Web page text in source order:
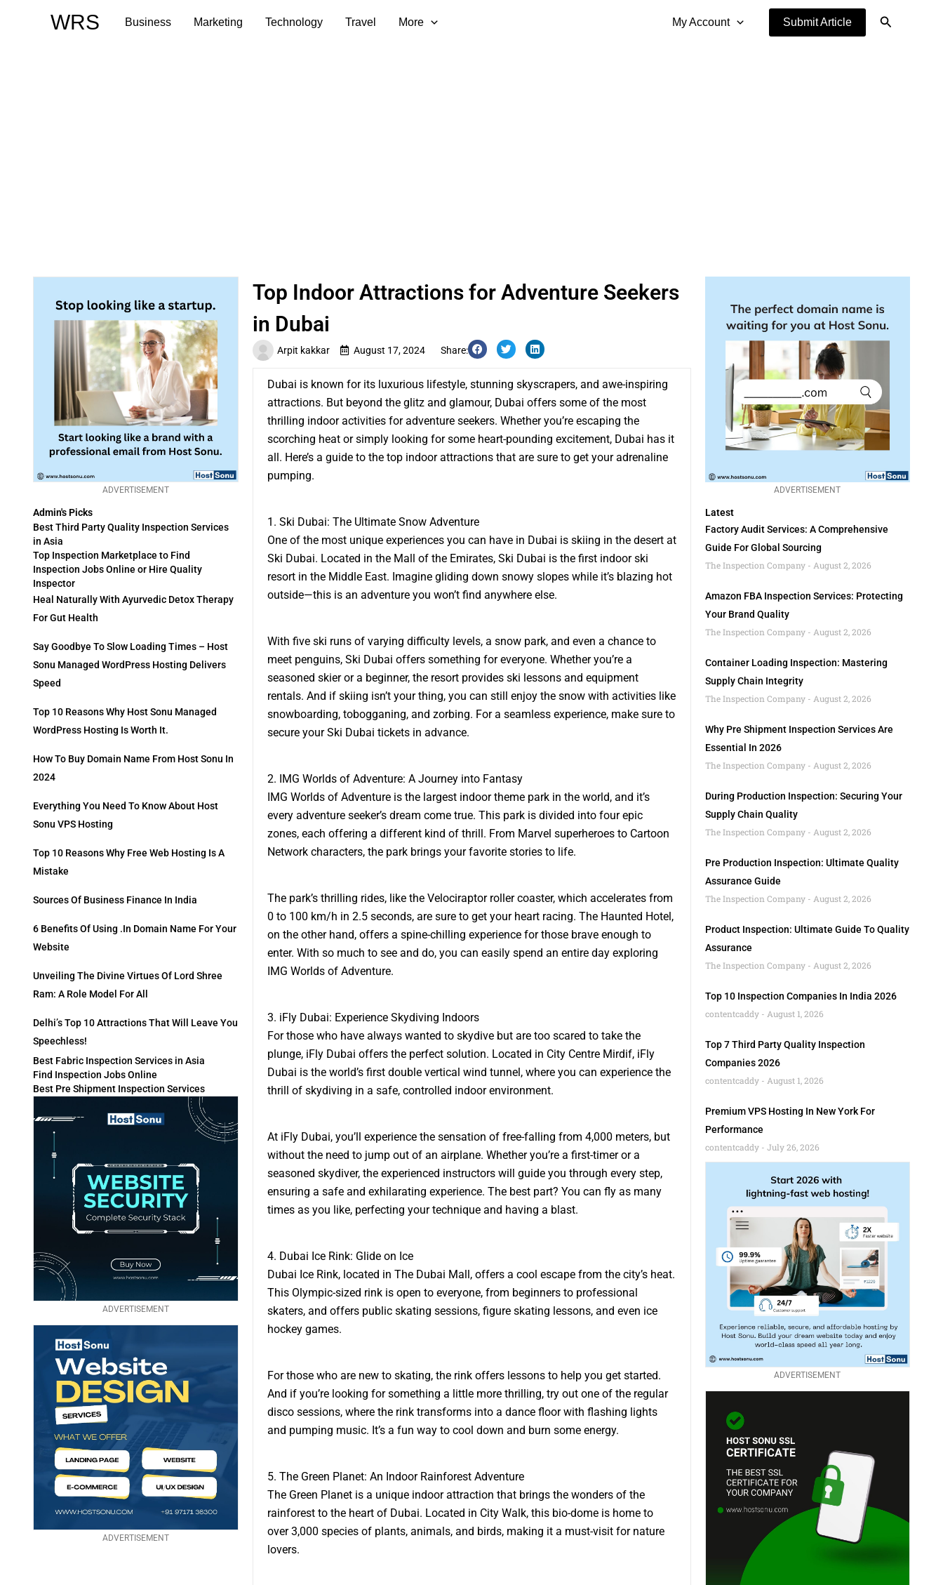
WRS Business Marketing Technology Travel More My Account Submit Article Search
ADVERTISEMENT
Admin's Picks
Best Third Party Quality Inspection Services
in Asia
Top Inspection Marketplace to Find
Inspection Jobs Online or Hire Quality
Inspector
Heal Naturally With Ayurvedic Detox Therapy
For Gut Health
Say Goodbye To Slow Loading Times – Host
Sonu Managed WordPress Hosting Delivers
Speed
Top 10 Reasons Why Host Sonu Managed
WordPress Hosting Is Worth It.
How To Buy Domain Name From Host Sonu In
2024
Everything You Need To Know About Host
Sonu VPS Hosting
Top 10 Reasons Why Free Web Hosting Is A
Mistake
Sources Of Business Finance In India
6 Benefits Of Using .in Domain Name For Your
Website
Unveiling The Divine Virtues Of Lord Shree
Ram: A Role Model For All
Delhi’s Top 10 Attractions That Will Leave You
Speechless!
Best Fabric Inspection Services in Asia
Find Inspection Jobs Online
Best Pre Shipment Inspection Services
ADVERTISEMENT
ADVERTISEMENT
Arpit kakkar August 17, 2024 Share:
Top Indoor Attractions for Adventure Seekers
in Dubai
Dubai is known for its luxurious lifestyle, stunning skyscrapers, and awe-inspiring
attractions. But beyond the glitz and glamour, Dubai offers some of the most
thrilling indoor activities for adventure seekers. Whether you’re escaping the
scorching heat or simply looking for some heart-pounding excitement, Dubai has it
all. Here’s a guide to the top indoor attractions that are sure to get your adrenaline
pumping.
1. Ski Dubai: The Ultimate Snow Adventure
One of the most unique experiences you can have in Dubai is skiing in the desert at
Ski Dubai. Located in the Mall of the Emirates, Ski Dubai is the first indoor ski
resort in the Middle East. Imagine gliding down snowy slopes while it’s blazing hot
outside—this is an adventure you won’t find anywhere else.
With five ski runs of varying difficulty levels, a snow park, and even a chance to
meet penguins, Ski Dubai offers something for everyone. Whether you’re a
seasoned skier or a beginner, the resort provides ski lessons and equipment
rentals. And if skiing isn’t your thing, you can still enjoy the snow with activities like
snowboarding, tobogganing, and zorbing. For a seamless experience, make sure to
secure yourSki Dubai ticketsin advance.
2. IMG Worlds of Adventure: A Journey into Fantasy
IMG Worlds of Adventure is the largest indoor theme park in the world, and it’s
every adventure seeker’s dream come true. This park is divided into four epic
zones, each offering a different kind of thrill. From Marvel superheroes to Cartoon
Network characters, the park brings your favorite stories to life.
The park’s thrilling rides, like the Velociraptor roller coaster, which accelerates from
0 to 100 km/h in 2.5 seconds, are sure to get your heart racing. The Haunted Hotel,
on the other hand, offers a spine-chilling experience for those brave enough to
enter. With so much to see and do, you can easily spend an entire day exploring
IMG Worlds of Adventure.
3. iFly Dubai: Experience Skydiving Indoors
For those who have always wanted to skydive but are too scared to take the
plunge, iFly Dubai offers the perfect solution. Located in City Centre Mirdif, iFly
Dubai is the world’s first double vertical wind tunnel, where you can experience the
thrill of skydiving in a safe, controlled indoor environment.
At iFly Dubai, you’ll experience the sensation of free-falling from 4,000 meters, but
without the need to jump out of an airplane. Whether you’re a first-timer or a
seasoned skydiver, the experienced instructors will guide you through every step,
ensuring a safe and exhilarating experience. The best part? You can fly as many
times as you like, perfecting your technique and having a blast.
4. Dubai Ice Rink: Glide on Ice
Dubai Ice Rink, located in The Dubai Mall, offers a cool escape from the city’s heat.
This Olympic-sized rink is open to everyone, from beginners to professional
skaters, and offers public skating sessions, figure skating lessons, and even ice
hockey games.
For those who are new to skating, the rink offers lessons to help you get started.
And if you’re looking for something a little more thrilling, try out one of the regular
disco sessions, where the rink transforms into a dance floor with flashing lights
and pumping music. It’s a fun way to cool down and burn some energy.
5. The Green Planet: An Indoor Rainforest Adventure
The Green Planet is a unique indoor attraction that brings the wonders of the
rainforest to the heart of Dubai. Located in City Walk, this bio-dome is home to
over 3,000 species of plants, animals, and birds, making it a must-visit for nature
lovers.
ADVERTISEMENT
Latest
Factory Audit Services: A Comprehensive
Guide For Global Sourcing
The Inspection Company
August 2, 2026
Amazon FBA Inspection Services: Protecting
Your Brand Quality
The Inspection Company
August 2, 2026
Container Loading Inspection: Mastering
Supply Chain Integrity
The Inspection Company
August 2, 2026
Why Pre Shipment Inspection Services Are
Essential In 2026
The Inspection Company
August 2, 2026
During Production Inspection: Securing Your
Supply Chain Quality
The Inspection Company
August 2, 2026
Pre Production Inspection: Ultimate Quality
Assurance Guide
The Inspection Company
August 2, 2026
Product Inspection: Ultimate Guide To Quality
Assurance
The Inspection Company
August 2, 2026
Top 10 Inspection Companies In India 2026
contentcaddy
August 1, 2026
Top 7 Third Party Quality Inspection
Companies 2026
contentcaddy
August 1, 2026
Premium VPS Hosting In New York For
Performance
contentcaddy
July 26, 2026
ADVERTISEMENT